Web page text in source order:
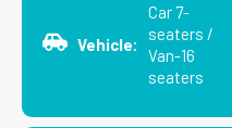
Vehicle:
Car 7-
seaters /
Van-16
seaters